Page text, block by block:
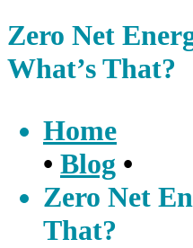
Zero Net
What’s That?
Home
• Blog •
Zero Net
That?